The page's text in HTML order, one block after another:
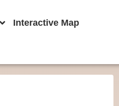
Interactive Map